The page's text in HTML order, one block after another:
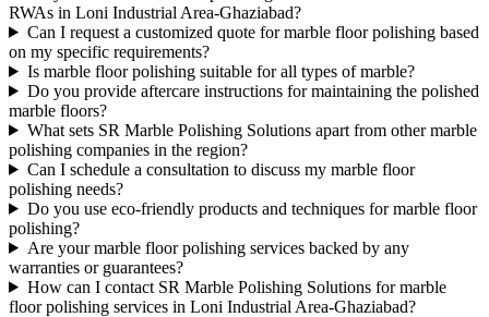
RWAs in Loni Industrial Area-Ghaziabad?
Can I request a customized quote for marble floor polishing based
on my specific requirements?
Is marble floor polishing suitable for all types of marble?
Do you provide aftercare instructions for maintaining the polished
marble floors?
What sets SR Marble Polishing Solutions apart from other marble
polishing companies in the region?
Can I schedule a consultation to discuss my marble floor
polishing needs?
Do you use eco-friendly products and techniques for marble floor
polishing?
Are your marble floor polishing services backed by any
warranties or guarantees?
How can I contact SR Marble Polishing Solutions for marble
floor polishing services in Loni Industrial Area-Ghaziabad?